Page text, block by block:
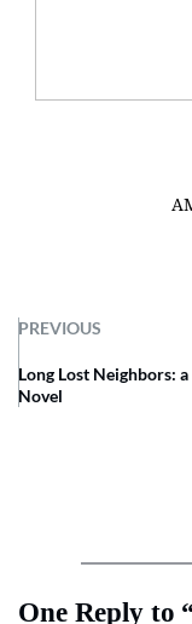
PREVIOUS
Long Lost Neighbors:
Novel
One Reply to